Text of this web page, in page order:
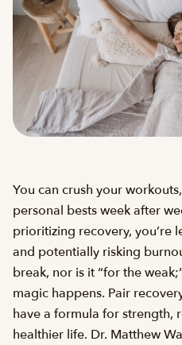
You can crush your
personal bests week after
prioritizing recovery, you’re
and potentially risking
break, nor is it “for the
magic happens. Pair
have a formula for strength,
healthier life. Dr. Matthew